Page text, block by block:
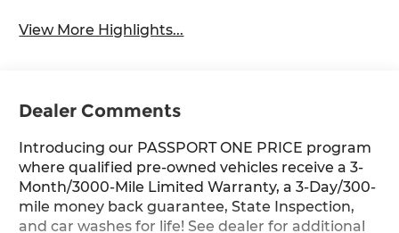
View More Highlights...
Dealer Comments
Introducing our PASSPORT ONE PRICE program
where qualified pre-owned vehicles receive a 3-
Month/3000-Mile Limited Warranty, a 3-Day/300-
mile money back guarantee, State Inspection,
and car washes for life! See dealer for additional